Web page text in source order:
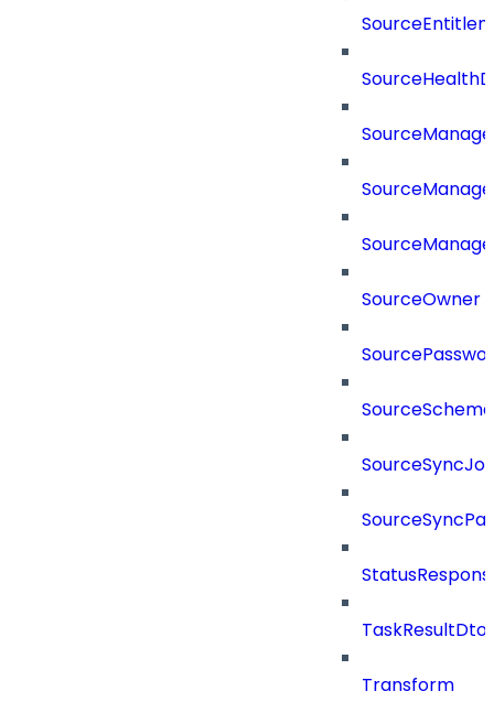
SourceOwner
TaskResultDto
Transform